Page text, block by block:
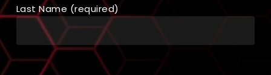
Last Name (required)